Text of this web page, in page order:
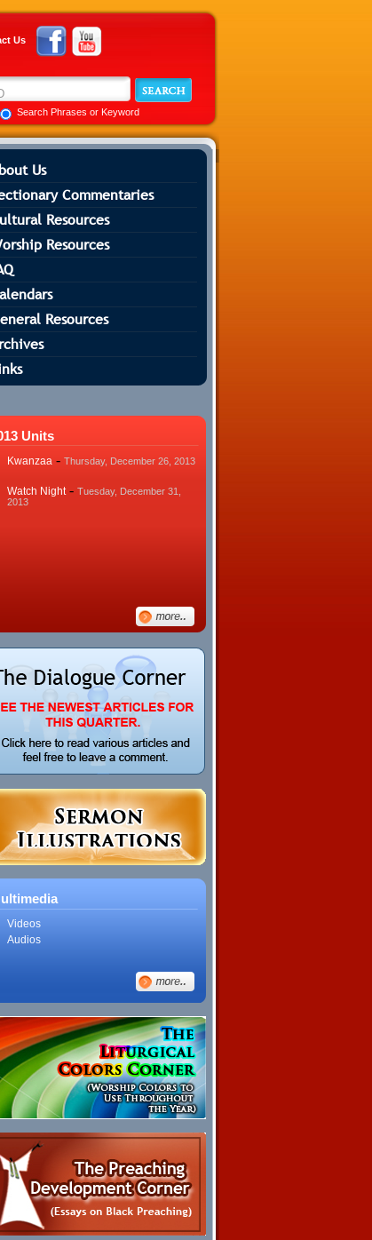
Us
Search Phrases or Keyword
Us
Commentaries
Resources
Resources
Resources
Units
Kwanzaa - Thursday, December 26, 2013
Watch Night - Tuesday, December 31,
2013
Videos
Audios